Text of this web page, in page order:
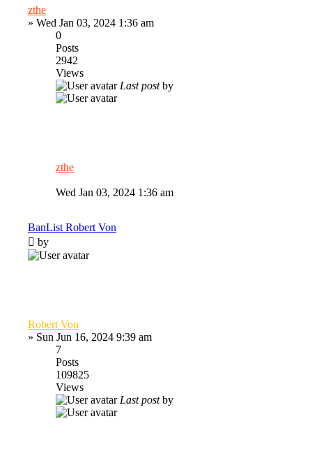
zthe
» Wed Jan 03, 2024 1:36 am
0
Posts
2942
Views
Last postby
zthe
Wed Jan 03, 2024 1:36 am
BanList Robert Von
by
Robert Von
» Sun Jun 16, 2024 9:39 am
7
Posts
109825
Views
Last postby